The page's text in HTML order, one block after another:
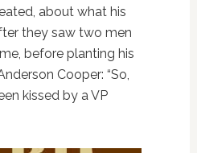
about what his
they saw two men
before planting his
Cooper: “So,
kissed by a VP